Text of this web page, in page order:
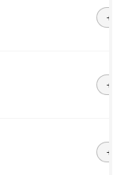
+254
+686
+383